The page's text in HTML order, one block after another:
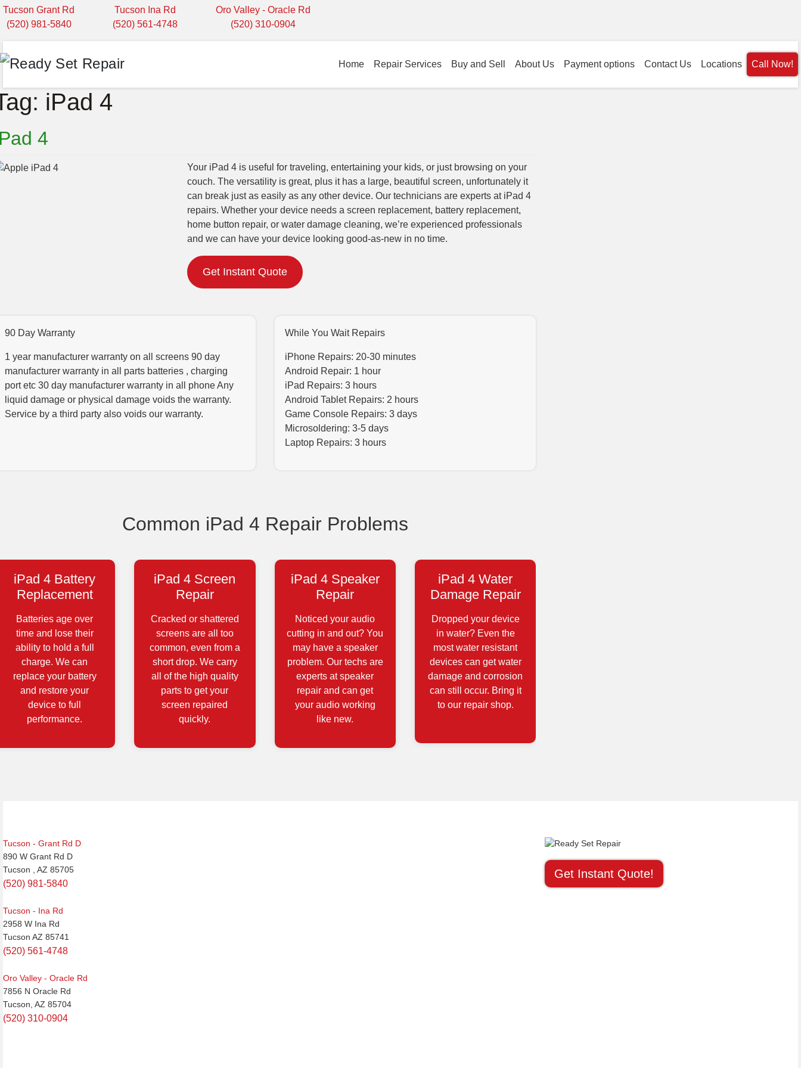
Tucson Grant Rd
(520) 981-5840
Tucson Ina Rd
(520) 561-4748
Oro Valley - Oracle Rd
(520) 310-0904
Home Repair Services Buy and Sell About Us Payment options Contact Us Locations Call Now!
iPad 4
4
Your iPad 4 is useful for traveling, entertaining your kids, or just browsing on your
couch. The versatility is great, plus it has a large, beautiful screen, unfortunately it
can break just as easily as any other device. Our technicians are experts at iPad 4
repairs. Whether your device needs a screen replacement, battery replacement,
home button repair, or water damage cleaning, we’re experienced professionals
and we can have your device looking good-as-new in no time.
Get Instant Quote
90 Day Warranty
1 year manufacturer warranty on all screens 90 day
manufacturer warranty in all parts batteries , charging
port etc 30 day manufacturer warranty in all phone Any
liquid damage or physical damage voids the warranty.
Service by a third party also voids our warranty.
While You Wait Repairs
iPhone Repairs: 20-30 minutes
Android Repair: 1 hour
iPad Repairs: 3 hours
Android Tablet Repairs: 2 hours
Game Console Repairs: 3 days
Microsoldering: 3-5 days
Laptop Repairs: 3 hours
Common iPad 4 Repair Problems
iPad 4 Battery
Replacement
Batteries age over
time and lose their
ability to hold a full
charge. We can
replace your battery
and restore your
device to full
performance.
iPad 4 Screen
Repair
Cracked or shattered
screens are all too
common, even from a
short drop. We carry
all of the high quality
parts to get your
screen repaired
quickly.
iPad 4 Speaker
Repair
Noticed your audio
cutting in and out? You
may have a speaker
problem. Our techs are
experts at speaker
repair and can get
your audio working
like new.
iPad 4 Water
Damage Repair
Dropped your device
in water? Even the
most water resistant
devices can get water
damage and corrosion
can still occur. Bring it
to our repair shop.
Tucson - Grant Rd D
890 W Grant Rd D
Tucson , AZ 85705
(520) 981-5840
Tucson - Ina Rd
2958 W Ina Rd
Tucson AZ 85741
(520) 561-4748
Oro Valley - Oracle Rd
7856 N Oracle Rd
Tucson, AZ 85704
(520) 310-0904
Get Instant Quote!